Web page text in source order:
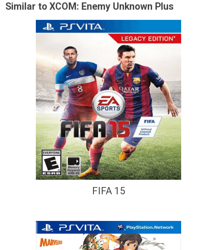
Similar to XCOM: Enemy Unknown Plus
FIFA 15